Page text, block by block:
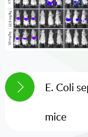
E. Coli
mice